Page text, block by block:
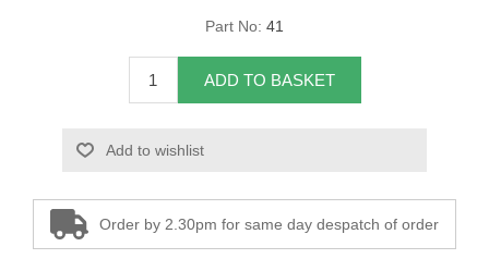
Seating Foam
Part No: 41
ADD TO BASKET
Add to wishlist
Order by 2.30pm for same day despatch of order